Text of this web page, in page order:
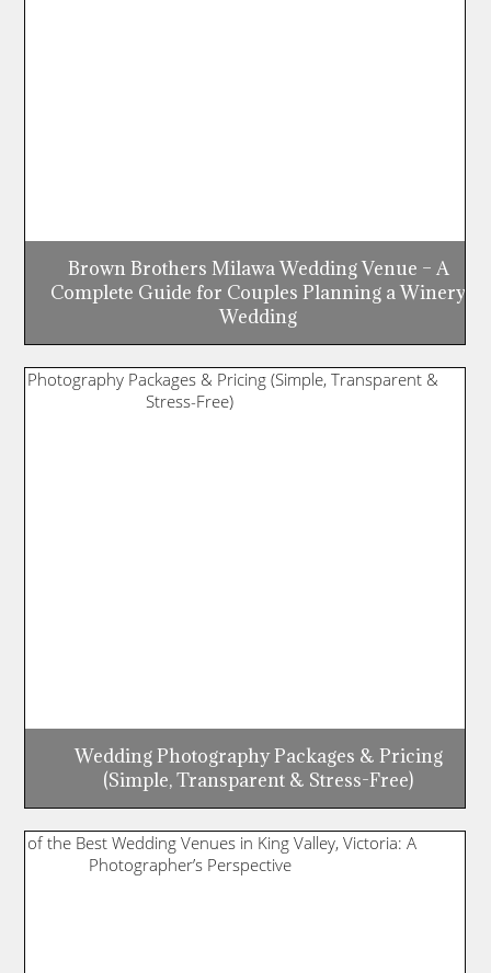
Brown Brothers Milawa Wedding Venue – A
Complete Guide for Couples Planning a Winery
Wedding
Wedding Photography Packages & Pricing
(Simple, Transparent & Stress-Free)